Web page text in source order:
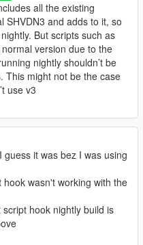
all the existing
SHVDN3 and adds to it, so
But scripts such as
version due to the
nightly shouldn’t be
This might not be the case
use v3
guess it was bez I was using
wasn't working with the
hook nightly build is